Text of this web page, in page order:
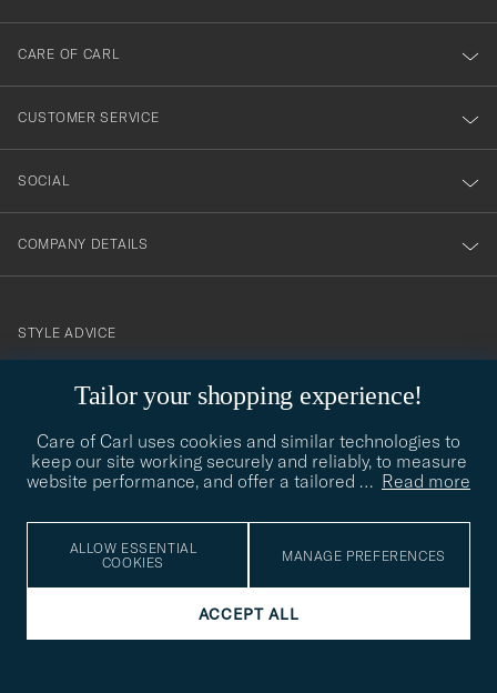
Tailor your shopping experience!
Care of Carl uses cookies and similar technologies to
keep our site working securely and reliably, to measure
website performance, and offer a tailored … Read more
ALLOW ESSENTIAL
COOKIES
MANAGE PREFERENCES
ACCEPT ALL
dig
till
vårt
nyhetsbrev!
CARE OF CARL
CUSTOMER SERVICE
SOCIAL
COMPANY DETAILS
contact@careofcarl.com
STYLE ADVICE
STYLE ADVICE